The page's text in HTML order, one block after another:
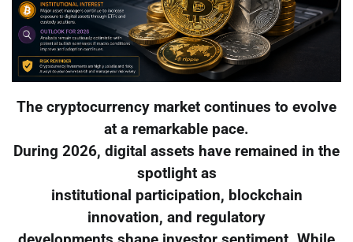
The cryptocurrency market continues to evolve
at a remarkable pace.
During 2026, digital assets have remained in the
spotlight as
institutional participation, blockchain
innovation, and regulatory